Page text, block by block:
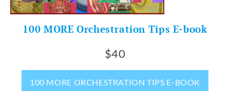
100 MORE Orchestration Tips E-book
$40
100 MORE ORCHESTRATION TIPS E-BOOK